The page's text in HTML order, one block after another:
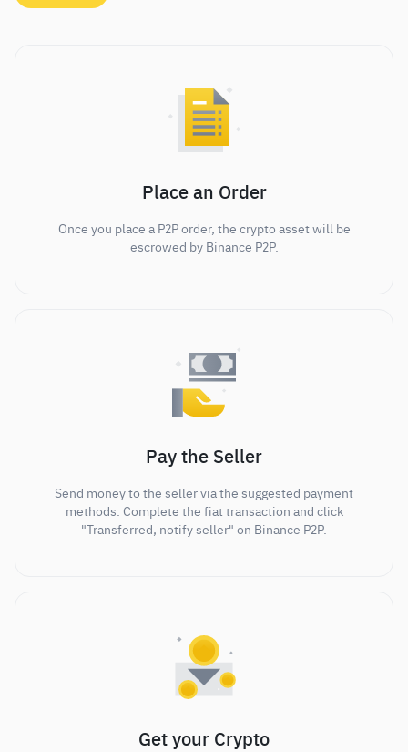
Place an Order
Once you place a P2P order, the crypto asset will be
escrowed by Binance P2P.
Pay the Seller
Send money to the seller via the suggested payment
methods. Complete the fiat transaction and click
"Transferred, notify seller" on Binance P2P.
Get your Crypto